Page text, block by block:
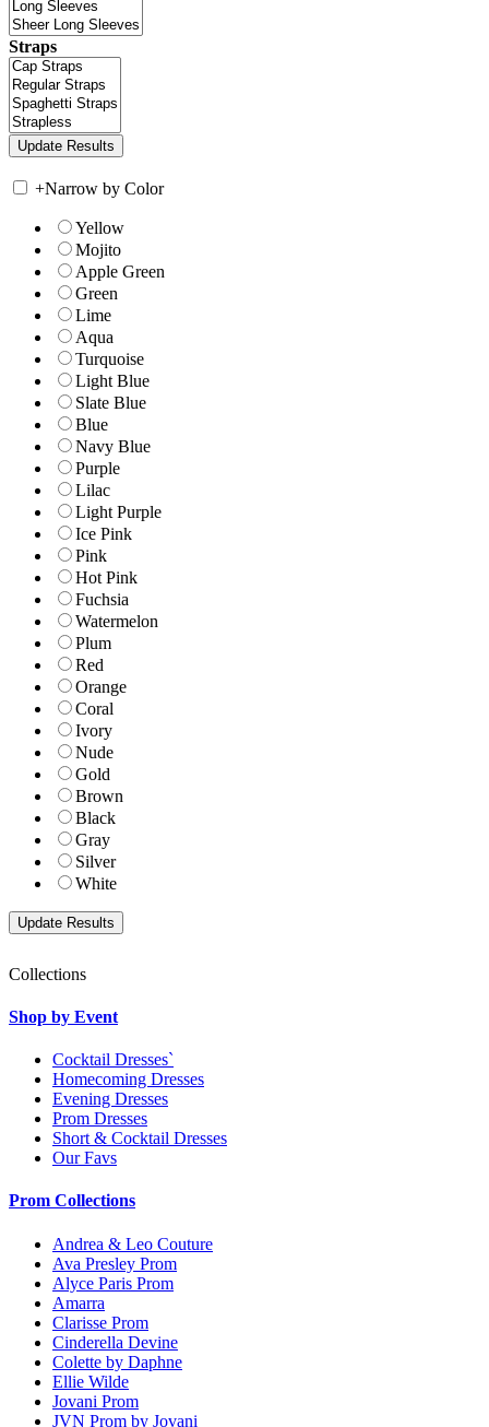
Straps
+Narrow by Color
Yellow
Mojito
Apple Green
Green
Lime
Aqua
Turquoise
Light Blue
Slate Blue
Blue
Navy Blue
Purple
Lilac
Light Purple
Ice Pink
Pink
Hot Pink
Fuchsia
Watermelon
Plum
Red
Orange
Coral
Ivory
Nude
Gold
Brown
Black
Gray
Silver
White
Collections
Shop by Event
Cocktail Dresses`
Homecoming Dresses
Evening Dresses
Prom Dresses
Short & Cocktail Dresses
Our Favs
Prom Collections
Andrea & Leo Couture
Ava Presley Prom
Alyce Paris Prom
Amarra
Clarisse Prom
Cinderella Devine
Colette by Daphne
Ellie Wilde
Jovani Prom
JVN Prom by Jovani